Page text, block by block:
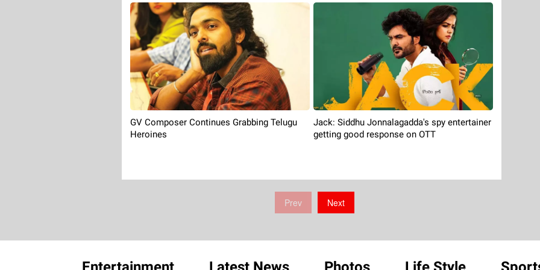
GV Composer Continues Grabbing Telugu
Heroines
Jack: Siddhu Jonnalagadda's spy entertainer
getting good response on OTT
Prev Next